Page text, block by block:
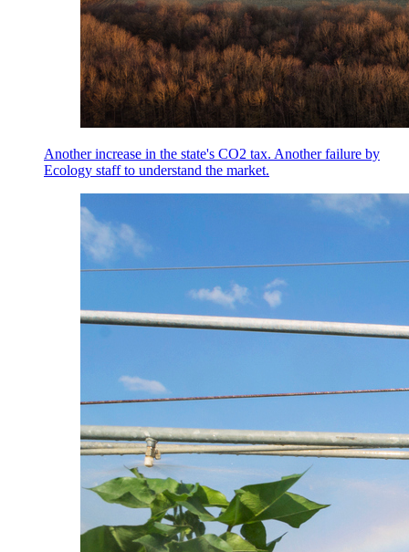
Another increase in the state's CO2 tax. Another failure by
Ecology staff to understand the market.